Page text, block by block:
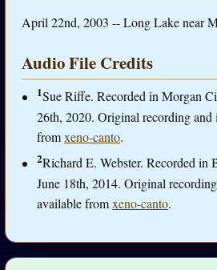
April 22nd, 2003 -- Long Lake near
Audio File Credits
1Sue Riffe. Recorded in Morgan
26th, 2020. Original recording
fromxeno-canto.
2Richard E. Webster. Recorded in
June 18th, 2014. Original
available fromxeno-canto.